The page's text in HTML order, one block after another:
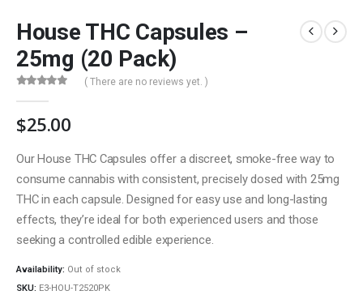
House THC Capsules –
25mg (20 Pack)
( There are no reviews yet. )
$25.00
Our House THC Capsules offer a discreet, smoke-free way to
consume cannabis with consistent, precisely dosed with 25mg
THC in each capsule. Designed for easy use and long-lasting
effects, they’re ideal for both experienced users and those
seeking a controlled edible experience.
Availability: Out of stock
SKU: E3-HOU-T2520PK